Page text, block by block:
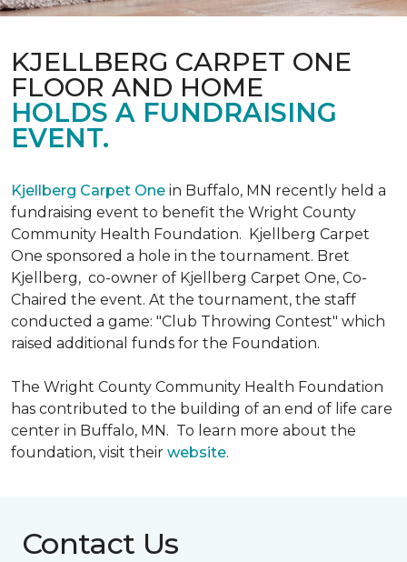
KJELLBERG CARPET ONE
FLOOR AND HOME
HOLDS A FUNDRAISING
EVENT.
Kjellberg Carpet One in Buffalo, MN recently held a
fundraising event to benefit the Wright County
Community Health Foundation. Kjellberg Carpet
One sponsored a hole in the tournament. Bret
Kjellberg, co-owner of Kjellberg Carpet One, Co-
Chaired the event. At the tournament, the staff
conducted a game: "Club Throwing Contest" which
raised additional funds for the Foundation.
The Wright County Community Health Foundation
has contributed to the building of an end of life care
center in Buffalo, MN. To learn more about the
foundation, visit their website.
Contact Us